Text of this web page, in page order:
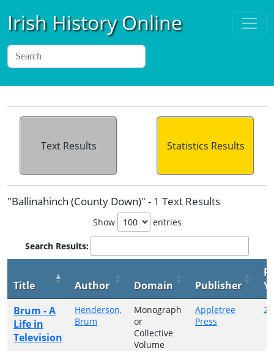
Irish History Online
Text Results Statistics Results
"Ballinahinch (County Down)" - 1 Text Results
Show entries
Search Results:
Title Author Domain Publisher
Brum - A
Life in
Television
Henderson,
Brum
Monograph
or
Collective
Volume
Appletree
Press